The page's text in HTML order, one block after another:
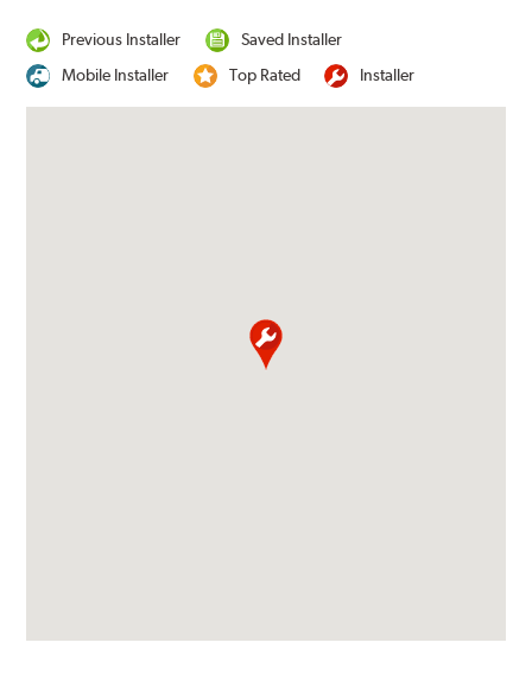
Previous Installer
Saved Installer
Mobile Installer
Top Rated Installer